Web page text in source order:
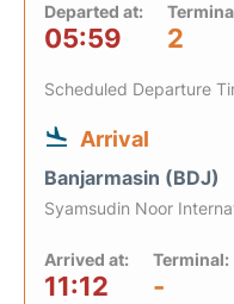
Departed at:
05:59 2
Scheduled Departure
Arrival
Banjarmasin (BDJ)
Syamsudin Noor
Arrived at:
11:12
Terminal:
-